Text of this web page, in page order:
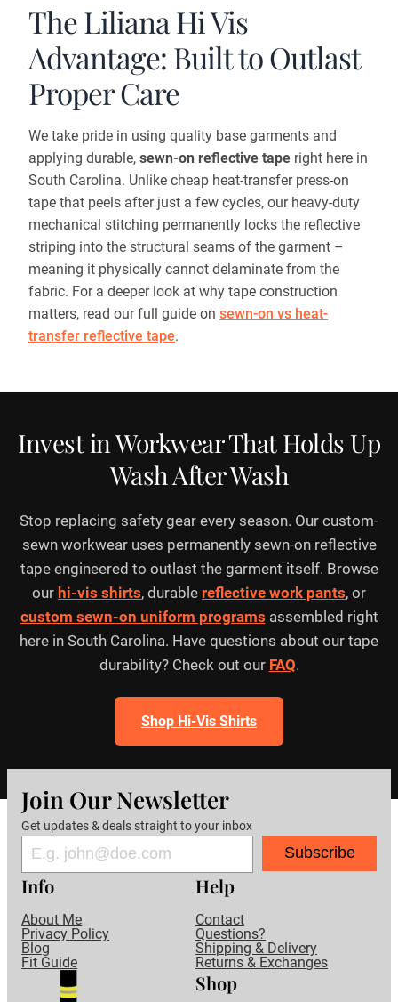
The Liliana Hi Vis
Advantage: Built to Outlast
Proper Care
We take pride in using quality base garments and
applying durable, sewn-on reflective tape right here in
South Carolina. Unlike cheap heat-transfer press-on
tape that peels after just a few cycles, our heavy-duty
mechanical stitching permanently locks the reflective
striping into the structural seams of the garment –
meaning it physically cannot delaminate from the
fabric. For a deeper look at why tape construction
matters, read our full guide on sewn-on vs heat-
transfer reflective tape.
Invest in Workwear That Holds Up
Wash After Wash
Stop replacing safety gear every season. Our custom-
sewn workwear uses permanently sewn-on reflective
tape engineered to outlast the garment itself. Browse
our hi-vis shirts, durable reflective work pants, or
custom sewn-on uniform programs assembled right
here in South Carolina. Have questions about our tape
durability? Check out our FAQ.
Shop Hi-Vis Shirts
Shop
Info
About Me
Privacy Policy
Blog
Fit Guide
Help
Contact
Questions?
Shipping & Delivery
Returns & Exchanges
Join Our Newsletter
Get updates & deals straight to your inbox
Subscribe